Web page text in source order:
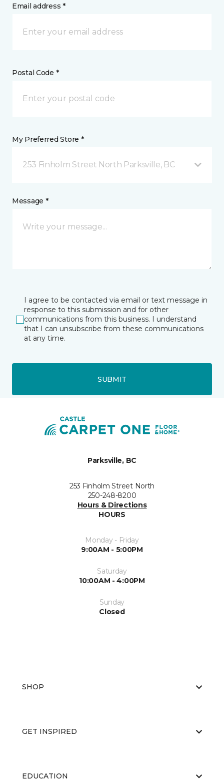
Email address *
Postal Code *
My Preferred Store *
253 Finholm Street North Parksville, BC
Message *
I agree to be contacted via email or text message in
response to this submission and for other
communications from this business. I understand
that I can unsubscribe from these communications
at any time.
SUBMIT
Parksville, BC
253 Finholm Street North
250-248-8200
Hours & Directions
HOURS
Monday - Friday
9:00AM - 5:00PM
Saturday
10:00AM - 4:00PM
Sunday
Closed
SHOP
GET INSPIRED
EDUCATION